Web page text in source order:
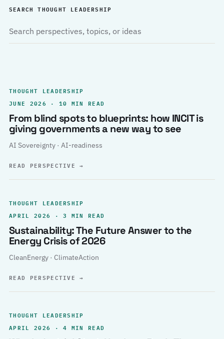
SEARCH THOUGHT LEADERSHIP
THOUGHT LEADERSHIP
JUNE 2026 · 10 MIN READ
From blind spots to blueprints: how INCIT is
giving governments a new way to see
AI Sovereignty · AI-readiness
READ PERSPECTIVE→
THOUGHT LEADERSHIP
APRIL 2026 · 3 MIN READ
Sustainability: The Future Answer to the
Energy Crisis of 2026
CleanEnergy · ClimateAction
READ PERSPECTIVE→
THOUGHT LEADERSHIP
APRIL 2026 · 4 MIN READ